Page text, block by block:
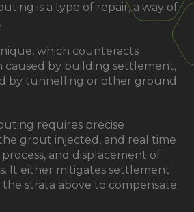
is a type of repair, a way of
which counteracts
caused by building settlement,
by tunnelling or other ground
requires precise
grout injected, and real time
and displacement of
It either mitigates settlement
the strata above to compensate